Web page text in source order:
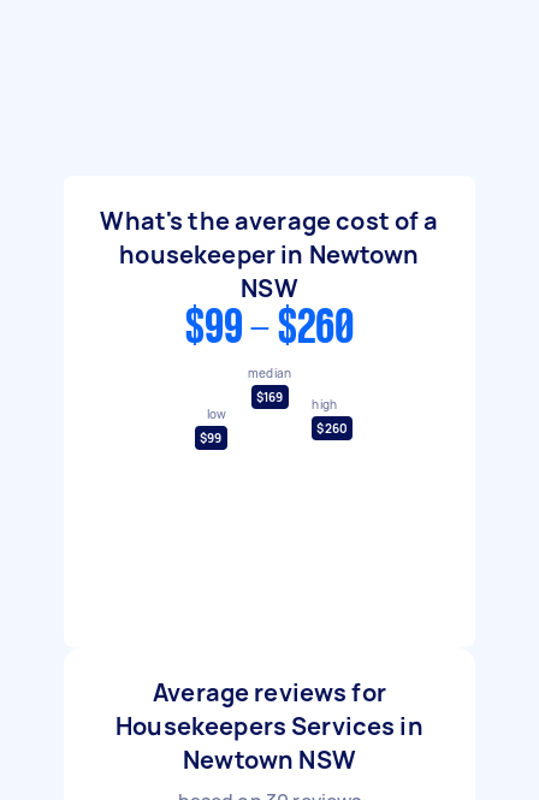
What's the average cost of a
housekeeper in Newtown
NSW
$99 - $260
low
$99
median
$169
high
$260
Average reviews for
Housekeepers Services in
Newtown NSW